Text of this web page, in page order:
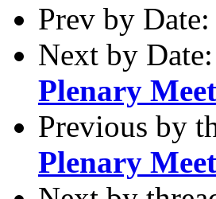
Prev by Date:
Next by Date:
Plenary
Previous by
Plenary